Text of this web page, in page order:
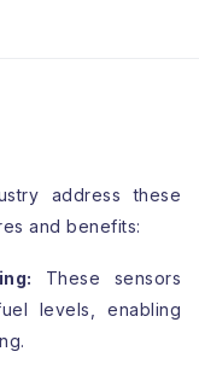
address these
and benefits:
These sensors
levels, enabling